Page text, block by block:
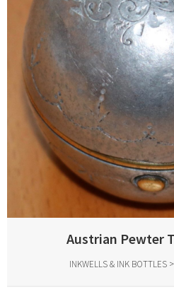
Austrian Pewter
INKWELLS & INK BOTTLES